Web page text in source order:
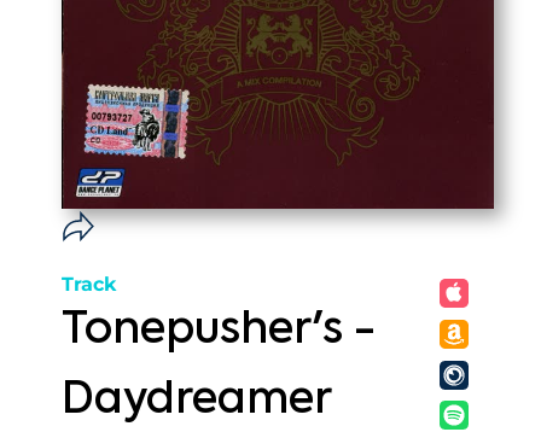
Track
Tonepusher's -
Daydreamer